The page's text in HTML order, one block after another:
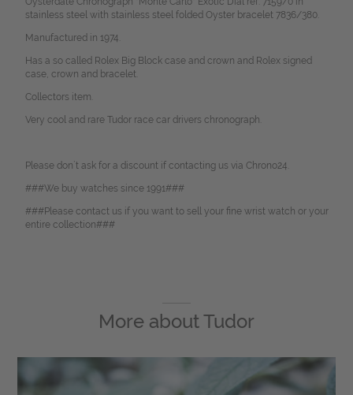
stainless steel with stainless steel folded Oyster bracelet 7836/380.
Manufactured in 1974.
Has a so called Rolex Big Block case and crown and Rolex signed
case, crown and bracelet.
Collectors item.
Very cool and rare Tudor race car drivers chronograph.
Please don`t ask for a discount if contacting us via Chrono24.
###We buy watches since 1991###
###Please contact us if you want to sell your fine wrist watch or your
entire collection###
More aboutTudor